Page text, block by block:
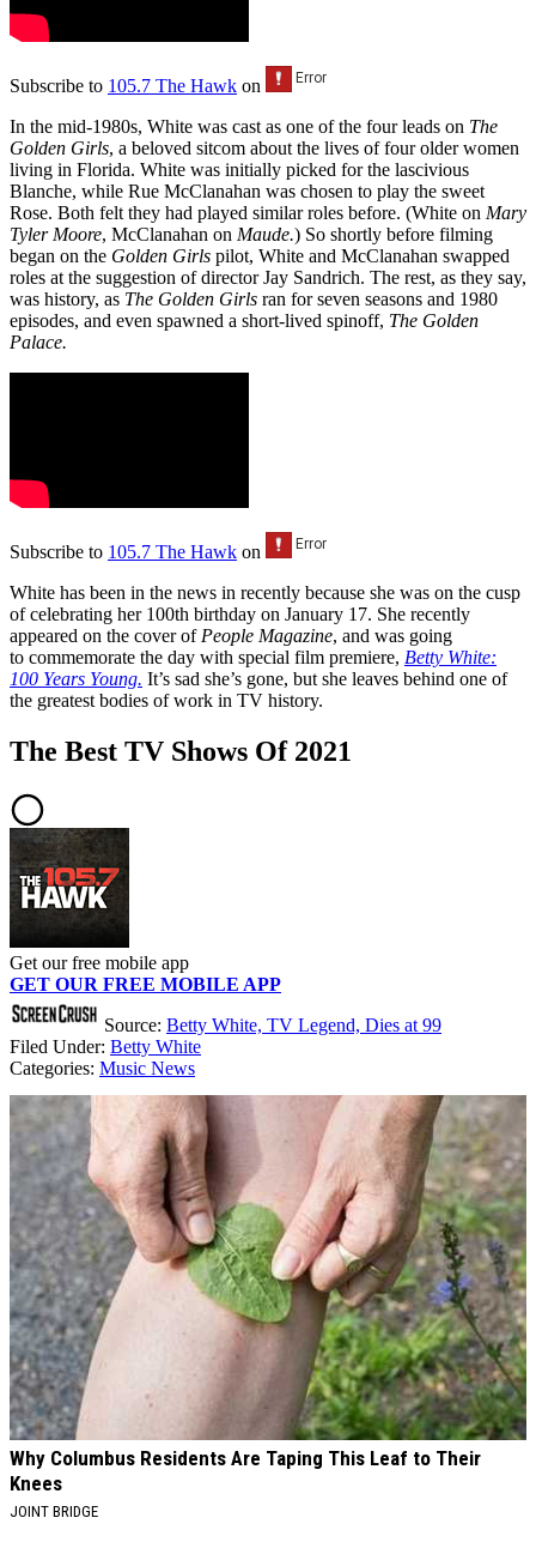
Subscribe to 105.7 The Hawk on
In the mid-1980s, White was cast as one of the four leads on The
Golden Girls, a beloved sitcom about the lives of four older women
living in Florida. White was initially picked for the lascivious
Blanche, while Rue McClanahan was chosen to play the sweet
Rose. Both felt they had played similar roles before. (White on Mary
Tyler Moore, McClanahan on Maude.) So shortly before filming
began on the Golden Girls pilot, White and McClanahan swapped
roles at the suggestion of director Jay Sandrich. The rest, as they say,
was history, as The Golden Girls ran for seven seasons and 1980
episodes, and even spawned a short-lived spinoff, The Golden
Palace.
Subscribe to 105.7 The Hawk on
White has been in the news in recently because she was on the cusp
of celebrating her 100th birthday on January 17. She recently
appeared on the cover ofPeople Magazine, and was going
to commemorate the day with special film premiere, Betty White:
100 Years Young. It’s sad she’s gone, but she leaves behind one of
the greatest bodies of work in TV history.
The Best TV Shows Of 2021
Get our free mobile app
GET OUR FREE MOBILE APP
Source: Betty White, TV Legend, Dies at 99
Filed Under: Betty White
Categories: Music News
AROUND THE WEB
Why Columbus Residents Are Taping This Leaf to Their
Knees
JOINT BRIDGE